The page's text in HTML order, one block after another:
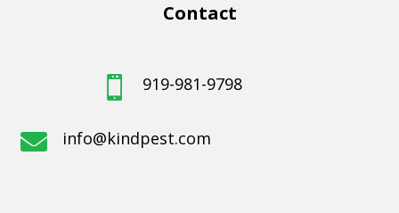
Contact
 919-981-9798
 info@kindpest.com